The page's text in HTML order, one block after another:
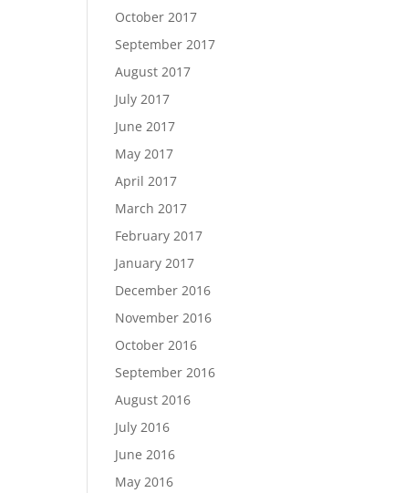
October 2017
September 2017
August 2017
July 2017
June 2017
May 2017
April 2017
March 2017
February 2017
January 2017
December 2016
November 2016
October 2016
September 2016
August 2016
July 2016
June 2016
May 2016